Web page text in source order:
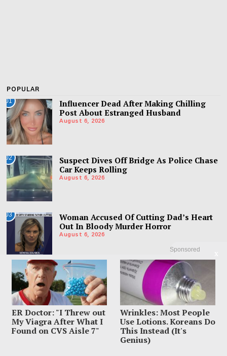
Sponsored
ER Doctor: "I Threw out
My Viagra After What I
Found on CVS Aisle 7"
Wrinkles: Most People
Use Lotions. Koreans Do
This Instead (It's
Genius)
POPULAR
01
Influencer Dead After Making Chilling
Post About Estranged Husband
August 6, 2026
02
Suspect Dives Off Bridge As Police Chase
Car Keeps Rolling
August 6, 2026
03
Woman Accused Of Cutting Dad’s Heart
Out In Bloody Murder Horror
August 6, 2026